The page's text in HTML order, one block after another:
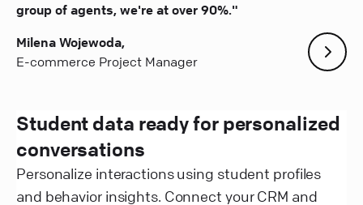
group of agents, we're at over 90%."
Milena Wojewoda,
E-commerce Project Manager
Student data ready for personalized
conversations
Personalize interactions using student profiles
and behavior insights. Connect your CRM and